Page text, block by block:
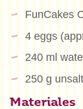
FunCakes
4 eggs
240 ml
250 g
Materiales